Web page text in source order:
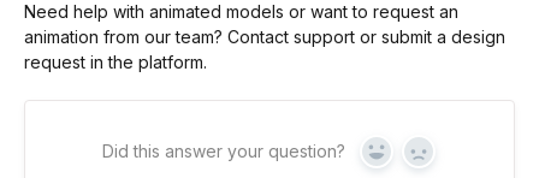
Need help with animated models or want to request an
animation from our team? Contact support or submit a design
request in the platform.
Did this answer your question? Yes No